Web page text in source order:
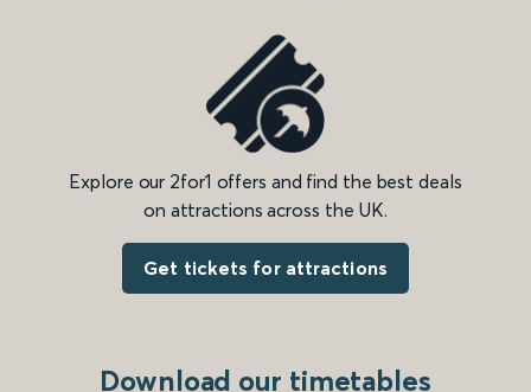
Explore our 2for1 offers and find the best deals
on attractions across the UK.
Get tickets for attractions
Download our timetables